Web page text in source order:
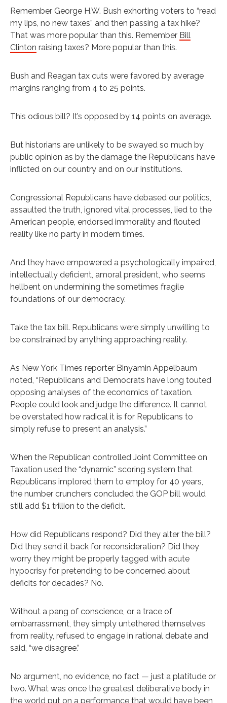
Remember George H.W. Bush exhorting voters to “read
my lips, no new taxes” and then passing a tax hike?
That was more popular than this. Remember Bill
Clinton raising taxes? More popular than this.
Bush and Reagan tax cuts were favored by average
margins ranging from 4 to 25 points.
This odious bill? It’s opposed by 14 points on average.
But historians are unlikely to be swayed so much by
public opinion as by the damage the Republicans have
inflicted on our country and on our institutions.
Congressional Republicans have debased our politics,
assaulted the truth, ignored vital processes, lied to the
American people, endorsed immorality and flouted
reality like no party in modern times.
And they have empowered a psychologically impaired,
intellectually deficient, amoral president, who seems
hellbent on undermining the sometimes fragile
foundations of our democracy.
Take the tax bill. Republicans were simply unwilling to
be constrained by anything approaching reality.
As New York Times reporter Binyamin Appelbaum
noted, “Republicans and Democrats have long touted
opposing analyses of the economics of taxation.
People could look and judge the difference. It cannot
be overstated how radical it is for Republicans to
simply refuse to present an analysis.”
When the Republican controlled Joint Committee on
Taxation used the “dynamic” scoring system that
Republicans implored them to employ for 40 years,
the number crunchers concluded the GOP bill would
still add $1 trillion to the deficit.
How did Republicans respond? Did they alter the bill?
Did they send it back for reconsideration? Did they
worry they might be properly tagged with acute
hypocrisy for pretending to be concerned about
deficits for decades? No.
Without a pang of conscience, or a trace of
embarrassment, they simply untethered themselves
from reality, refused to engage in rational debate and
said, “we disagree.”
No argument, no evidence, no fact — just a platitude or
two. What was once the greatest deliberative body in
the world put on a performance that would have been